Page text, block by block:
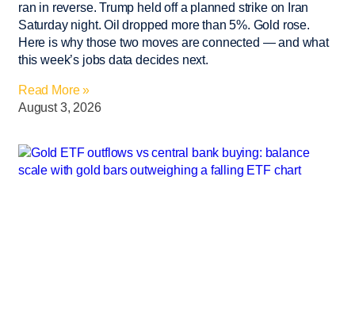
ran in reverse. Trump held off a planned strike on Iran
Saturday night. Oil dropped more than 5%. Gold rose.
Here is why those two moves are connected — and what
this week’s jobs data decides next.
Read More »
August 3, 2026